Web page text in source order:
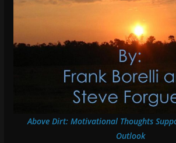
Above Dirt: Motivational Thoughts
Outlook